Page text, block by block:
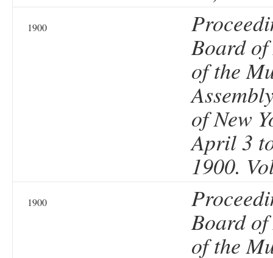
1900
Board
of the
of New
April 3
1900.
1900
Board
of the